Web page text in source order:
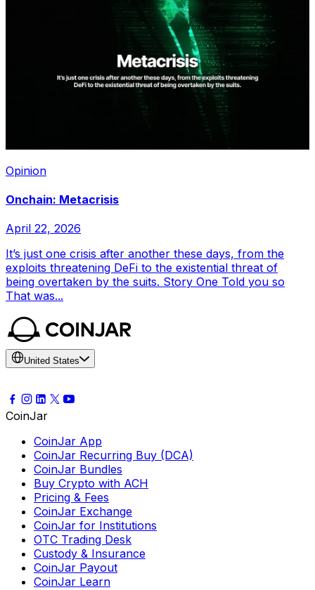
Opinion
Onchain: Metacrisis
April 22, 2026
It’s just one crisis after another these days, from the
exploits threatening DeFi to the existential threat of
being overtaken by the suits. Story One Told you so
That was...
United States
CoinJar
CoinJar App
CoinJar Recurring Buy (DCA)
CoinJar Bundles
Buy Crypto with ACH
Pricing & Fees
CoinJar Exchange
CoinJar for Institutions
OTC Trading Desk
Custody & Insurance
CoinJar Payout
CoinJar Learn